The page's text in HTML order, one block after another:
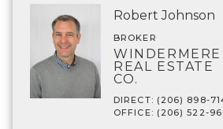
Robert Johnson
BROKER
WINDERMERE
REAL ESTATE
CO.
DIRECT: (206) 898-
OFFICE: (206) 522-